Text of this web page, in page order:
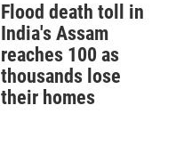
Flood death toll in
India's Assam
reaches 100 as
thousands lose
their homes